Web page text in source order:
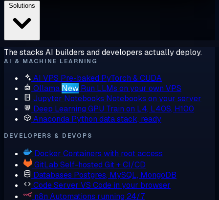
The stacks AI builders and developers actually deploy.
AI & MACHINE LEARNING
AI VPS Pre-baked PyTorch & CUDA
Ollama New Run LLMs on your own VPS
Jupyter Notebooks Notebooks on your server
Deep Learning GPU Train on L4, L40S, H100
Anaconda Python data stack, ready
DEVELOPERS & DEVOPS
Docker Containers with root access
GitLab Self-hosted Git + CI/CD
Databases Postgres, MySQL, MongoDB
Code Server VS Code in your browser
n8n Automations running 24/7